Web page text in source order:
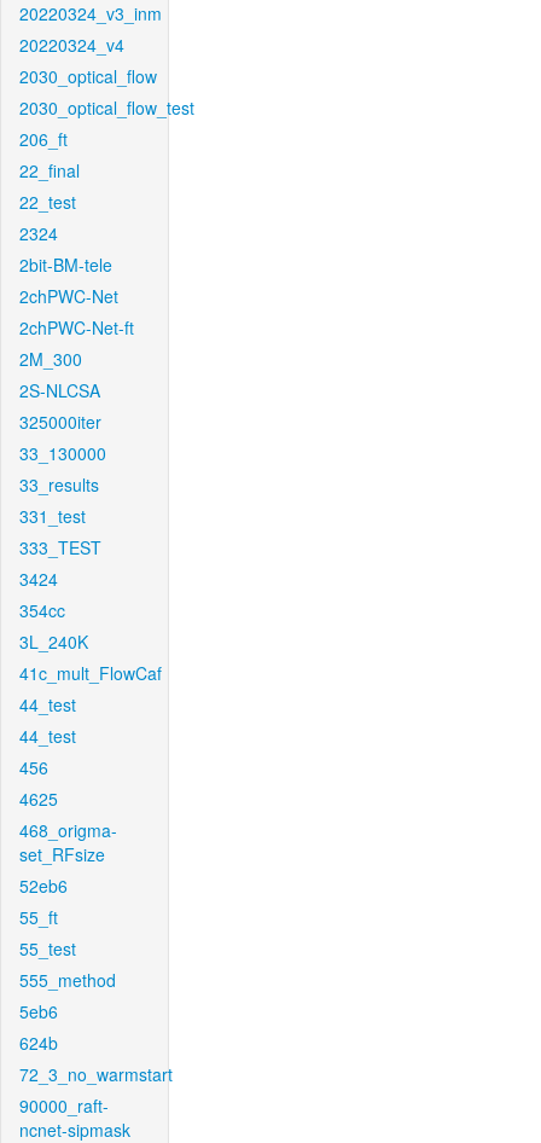
20220324_v3_inm
20220324_v4
2030_optical_flow
2030_optical_flow_test
206_ft
22_final
22_test
2324
2bit-BM-tele
2chPWC-Net
2chPWC-Net-ft
2M_300
2S-NLCSA
325000iter
33_130000
33_results
331_test
333_TEST
3424
354cc
3L_240K
41c_mult_FlowCaf
44_test
44_test
456
4625
468_origma-
set_RFsize
52eb6
55_ft
55_test
555_method
5eb6
624b
72_3_no_warmstart
90000_raft-
ncnet-sipmask